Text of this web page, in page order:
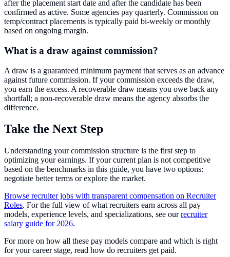
after the placement start date and after the candidate has been
confirmed as active. Some agencies pay quarterly. Commission on
temp/contract placements is typically paid bi-weekly or monthly
based on ongoing margin.
What is a draw against commission?
A draw is a guaranteed minimum payment that serves as an advance
against future commission. If your commission exceeds the draw,
you earn the excess. A recoverable draw means you owe back any
shortfall; a non-recoverable draw means the agency absorbs the
difference.
Take the Next Step
Understanding your commission structure is the first step to
optimizing your earnings. If your current plan is not competitive
based on the benchmarks in this guide, you have two options:
negotiate better terms or explore the market.
Browse recruiter jobs with transparent compensation on Recruiter
Roles. For the full view of what recruiters earn across all pay
models, experience levels, and specializations, see ourrecruiter
salary guide for 2026.
For more on how all these pay models compare and which is right
for your career stage, read how do recruiters get paid.